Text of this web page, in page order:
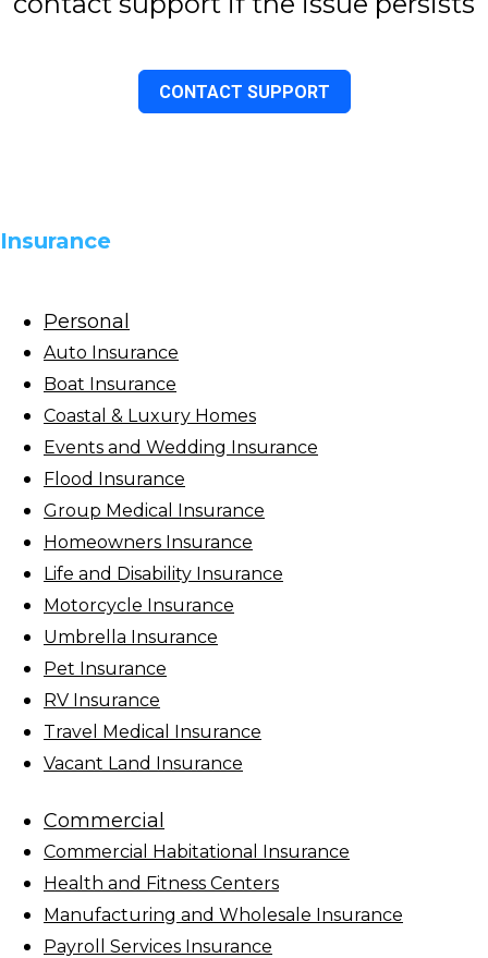
CONTACT SUPPORT
Insurance
Personal
Auto Insurance
Boat Insurance
Coastal & Luxury Homes
Events and Wedding Insurance
Flood Insurance
Group Medical Insurance
Homeowners Insurance
Life and Disability Insurance
Motorcycle Insurance
Umbrella Insurance
Pet Insurance
RV Insurance
Travel Medical Insurance
Vacant Land Insurance
Commercial
Commercial Habitational Insurance
Health and Fitness Centers
Manufacturing and Wholesale Insurance
Payroll Services Insurance